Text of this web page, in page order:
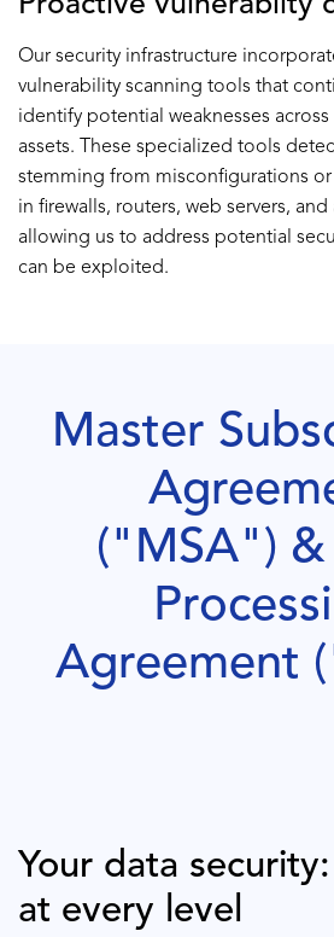
Our security infrastructure
vulnerability scanning tools that
identify potential weaknesses
assets. These specialized tools
stemming from misconfigurations
in firewalls, routers, web servers,
allowing us to address potential
can be exploited.
Master
("MSA") &
Agreement
Your data
at every level